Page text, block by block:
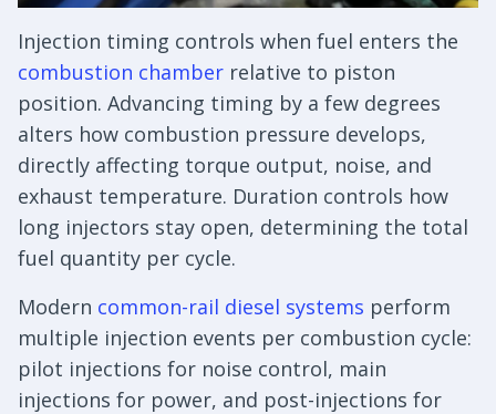
Injection timing controls when fuel enters the
combustion chamber relative to piston
position. Advancing timing by a few degrees
alters how combustion pressure develops,
directly affecting torque output, noise, and
exhaust temperature. Duration controls how
long injectors stay open, determining the total
fuel quantity per cycle.
Modern common-rail diesel systems perform
multiple injection events per combustion cycle:
pilot injections for noise control, main
injections for power, and post-injections for